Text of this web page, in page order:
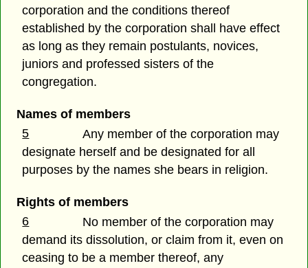
corporation and the conditions thereof
established by the corporation shall have effect
as long as they remain postulants, novices,
juniors and professed sisters of the
congregation.
Names of members
5
Any member of the corporation may
designate herself and be designated for all
purposes by the names she bears in religion.
Rights of members
6
No member of the corporation may
demand its dissolution, or claim from it, even on
ceasing to be a member thereof, any